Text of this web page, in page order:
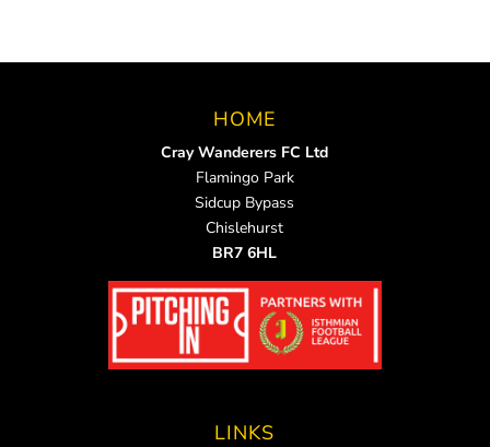
HOME
Cray Wanderers FC Ltd
Flamingo Park
Sidcup Bypass
Chislehurst
BR7 6HL
LINKS